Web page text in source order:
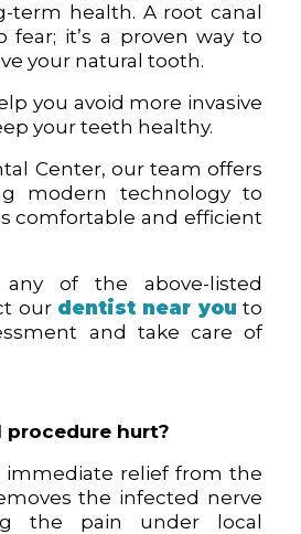
term health. A root canal
fear; it’s a proven way to
your natural tooth.
you avoid more invasive
your teeth healthy.
Center, our team offers
modern technology to
comfortable and efficient
any of the above-listed
our dentist near you to
and take care of
procedure hurt?
immediate relief from the
the infected nerve
the pain under local